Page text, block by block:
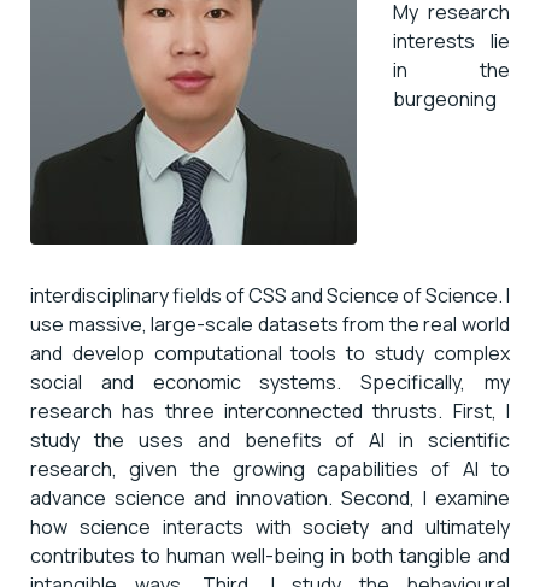
My research
interests lie
in the
burgeoning
interdisciplinary fields of CSS and Science of Science. I
use massive, large-scale datasets from the real world
and develop computational tools to study complex
social and economic systems. Specifically, my
research has three interconnected thrusts. First, I
study the uses and benefits of AI in scientific
research, given the growing capabilities of AI to
advance science and innovation. Second, I examine
how science interacts with society and ultimately
contributes to human well-being in both tangible and